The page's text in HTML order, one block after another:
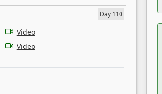
Day 110
Video
Video